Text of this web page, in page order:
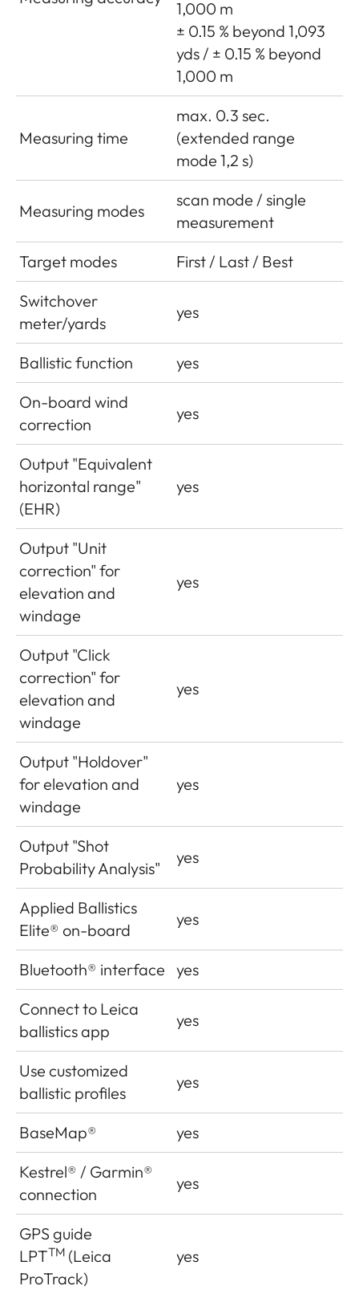
1,000 m
± 0.15 % beyond 1,093
yds / ± 0.15 % beyond
1,000 m
Measuring time
max. 0.3 sec.
(extended range
mode 1,2 s)
Measuring modes
scan mode / single
measurement
Target modes
First / Last / Best
Switchover
meter/yards
yes
Ballistic function
yes
On-board wind
correction
yes
Output "Equivalent
horizontal range"
(EHR)
yes
Output "Unit
correction" for
elevation and
windage
yes
Output "Click
correction" for
elevation and
windage
yes
Output "Holdover"
for elevation and
windage
yes
Output "Shot
Probability Analysis"
yes
Applied Ballistics
Elite® on-board
yes
Bluetooth® interface yes
Connect to Leica
ballistics app
yes
Use customized
ballistic profiles
yes
BaseMap®
yes
Kestrel® / Garmin®
connection
yes
GPS guide
LPTTM (Leica
ProTrack)
yes